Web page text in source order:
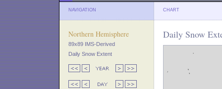
NAVIGATION CHART
Northern Hemisphere
89x89 IMS-Derived
Daily Snow Extent
Daily Snow